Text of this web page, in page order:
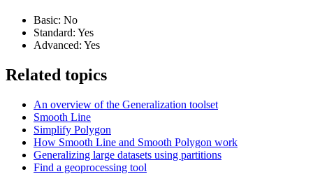
Basic: No
Standard: Yes
Advanced: Yes
Related topics
An overview of the Generalization toolset
Smooth Line
Simplify Polygon
How Smooth Line and Smooth Polygon work
Generalizing large datasets using partitions
Find a geoprocessing tool